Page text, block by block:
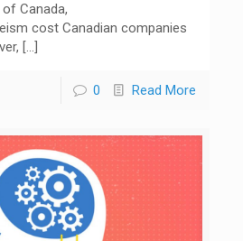
Canada,
cost Canadian companies
[…]
0 Read More